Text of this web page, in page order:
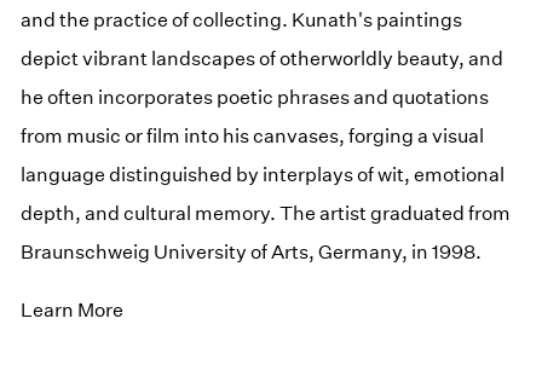
and the practice of collecting. Kunath's paintings
depict vibrant landscapes of otherworldly beauty, and
he often incorporates poetic phrases and quotations
from music or film into his canvases, forging a visual
language distinguished by interplays of wit, emotional
depth, and cultural memory. The artist graduated from
Braunschweig University of Arts, Germany, in 1998.
Learn More